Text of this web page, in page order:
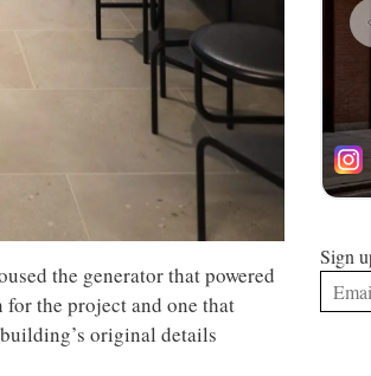
the generator that powered
the project and one that
original details
Sign